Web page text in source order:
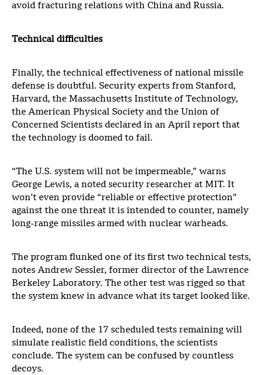
avoid fracturing relations with China and Russia.
Technical difficulties
Finally, the technical effectiveness of national missile
defense is doubtful. Security experts from Stanford,
Harvard, the Massachusetts Institute of Technology,
the American Physical Society and the Union of
Concerned Scientists declared in an April report that
the technology is doomed to fail.
“The U.S. system will not be impermeable,” warns
George Lewis, a noted security researcher at MIT. It
won’t even provide “reliable or effective protection”
against the one threat it is intended to counter, namely
long-range missiles armed with nuclear warheads.
The program flunked one of its first two technical tests,
notes Andrew Sessler, former director of the Lawrence
Berkeley Laboratory. The other test was rigged so that
the system knew in advance what its target looked like.
Indeed, none of the 17 scheduled tests remaining will
simulate realistic field conditions, the scientists
conclude. The system can be confused by countless
decoys.